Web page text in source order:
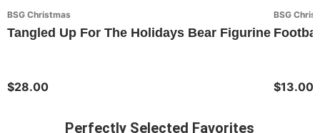
BSG Christmas
Tangled Up For The Holidays Bear Figurine
$28.00
BSG
$13.00
Perfectly Selected Favorites